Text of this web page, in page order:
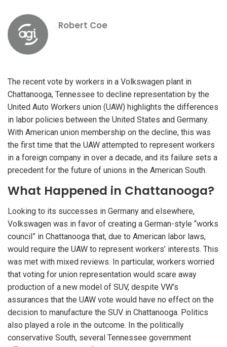
Robert Coe
The recent vote by workers in a Volkswagen plant in
Chattanooga, Tennessee to decline representation by the
United Auto Workers union (UAW) highlights the differences
in labor policies between the United States and Germany.
With American union membership on the decline, this was
the first time that the UAW attempted to represent workers
in a foreign company in over a decade, and its failure sets a
precedent for the future of unions in the American South.
What Happened in Chattanooga?
Looking to its successes in Germany and elsewhere,
Volkswagen was in favor of creating a German-style “works
council” in Chattanooga that, due to American labor laws,
would require the UAW to represent workers’ interests. This
was met with mixed reviews. In particular, workers worried
that voting for union representation would scare away
production of a new model of SUV, despite VW’s
assurances that the UAW vote would have no effect on the
decision to manufacture the SUV in Chattanooga. Politics
also played a role in the outcome. In the politically
conservative South, several Tennessee government